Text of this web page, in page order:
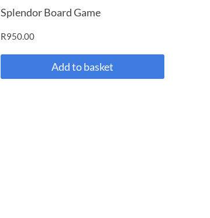
Splendor Board Game
R950.00
Add to basket